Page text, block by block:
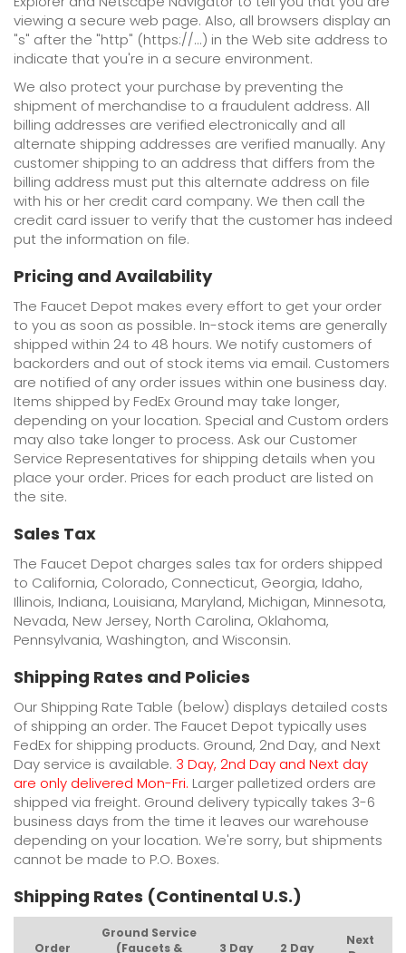
viewing a secure web page. Also, all browsers display an
"s" after the "http" (https://...) in the Web site address to
indicate that you're in a secure environment.
We also protect your purchase by preventing the
shipment of merchandise to a fraudulent address. All
billing addresses are verified electronically and all
alternate shipping addresses are verified manually. Any
customer shipping to an address that differs from the
billing address must put this alternate address on file
with his or her credit card company. We then call the
credit card issuer to verify that the customer has indeed
put the information on file.
Pricing and Availability
The Faucet Depot makes every effort to get your order
to you as soon as possible. In-stock items are generally
shipped within 24 to 48 hours. We notify customers of
backorders and out of stock items via email. Customers
are notified of any order issues within one business day.
Items shipped by FedEx Ground may take longer,
depending on your location. Special and Custom orders
may also take longer to process. Ask our Customer
Service Representatives for shipping details when you
place your order. Prices for each product are listed on
the site.
Sales Tax
The Faucet Depot charges sales tax for orders shipped
to California, Colorado, Connecticut, Georgia, Idaho,
Illinois, Indiana, Louisiana, Maryland, Michigan, Minnesota,
Nevada, New Jersey, North Carolina, Oklahoma,
Pennsylvania, Washington, and Wisconsin.
Shipping Rates and Policies
Our Shipping Rate Table (below) displays detailed costs
of shipping an order. The Faucet Depot typically uses
FedEx for shipping products. Ground, 2nd Day, and Next
Day service is available. 3 Day, 2nd Day and Next day
are only delivered Mon-Fri. Larger palletized orders are
shipped via freight. Ground delivery typically takes 3-6
business days from the time it leaves our warehouse
depending on your location. We're sorry, but shipments
cannot be made to P.O. Boxes.
Shipping Rates (Continental U.S.)
Order
Ground Service
(Faucets &
3 Day 2 Day
Next